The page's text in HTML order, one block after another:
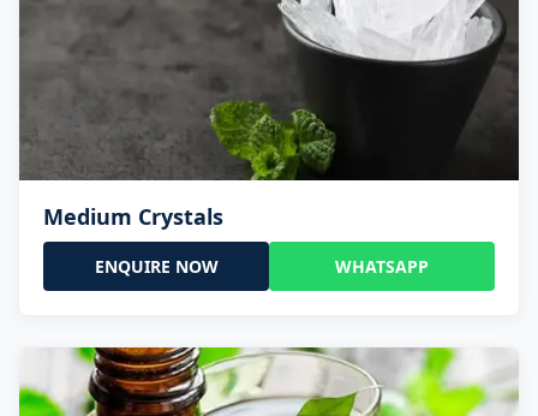
Medium Crystals
ENQUIRE NOW WHATSAPP